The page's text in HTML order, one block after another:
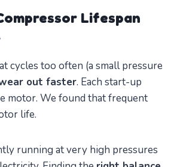
Lifespan
cycles too often (a small pressure
out faster. Each start-up
motor. We found that frequent
life.
running at very high pressures